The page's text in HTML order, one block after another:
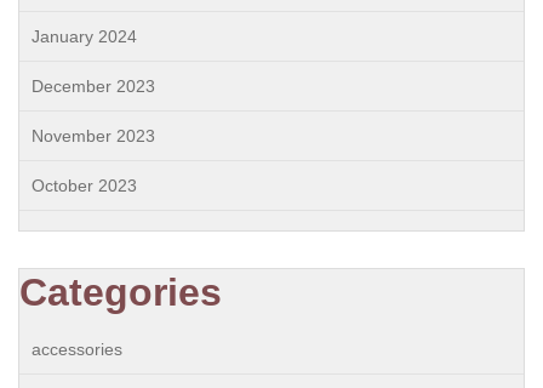
January 2024
December 2023
November 2023
October 2023
Categories
accessories